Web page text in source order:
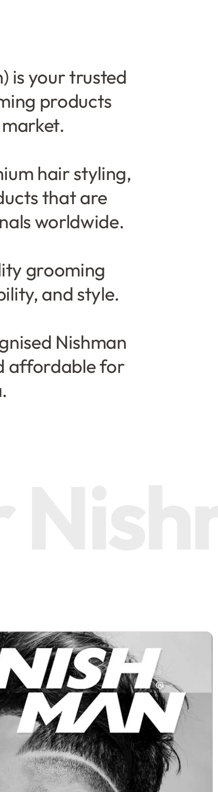
is your trusted
products
hair styling,
that are
worldwide.
grooming
and style.
Nishman
affordable for